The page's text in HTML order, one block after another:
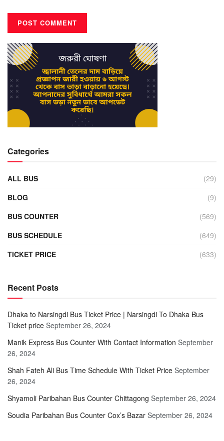
Categories
ALL BUS
(29)
BLOG
(9)
BUS COUNTER
(569)
BUS SCHEDULE
(649)
TICKET PRICE
(633)
Recent Posts
Dhaka to Narsingdi Bus Ticket Price | Narsingdi To Dhaka Bus
Ticket price September 26, 2024
Manik Express Bus Counter With Contact Information September
26, 2024
Shah Fateh Ali Bus Time Schedule With Ticket Price September
26, 2024
Shyamoli Paribahan Bus Counter Chittagong September 26, 2024
Soudia Paribahan Bus Counter Cox’s Bazar September 26, 2024